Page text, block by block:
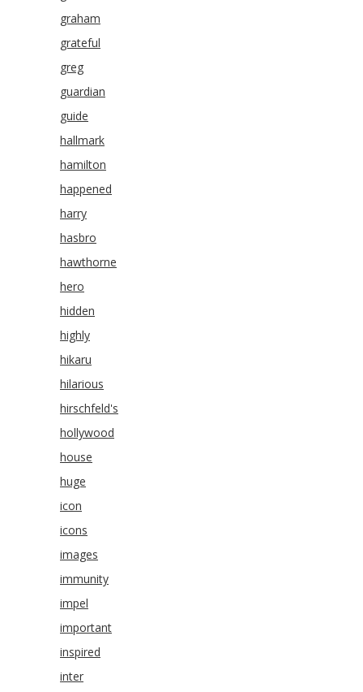
graham
grateful
greg
guardian
guide
hallmark
hamilton
happened
harry
hasbro
hawthorne
hero
hidden
highly
hikaru
hilarious
hirschfeld's
hollywood
house
huge
icon
icons
images
immunity
impel
important
inspired
inter